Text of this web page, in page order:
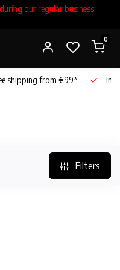
our regular business
0
shipping from €99*
Filters